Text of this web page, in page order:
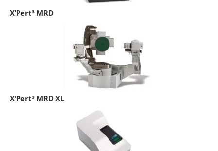
X’Pert³ MRD
X’Pert³ MRD XL